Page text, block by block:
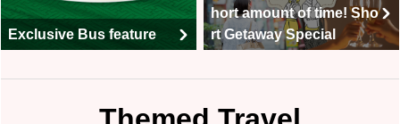
Exclusive Bus feature
hort amount of time! Sho
rt Getaway Special